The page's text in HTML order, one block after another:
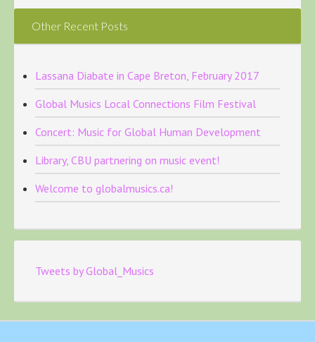
Other Recent Posts
Lassana Diabate in Cape Breton, February 2017
Global Musics Local Connections Film Festival
Concert: Music for Global Human Development
Library, CBU partnering on music event!
Welcome to globalmusics.ca!
Tweets by Global_Musics